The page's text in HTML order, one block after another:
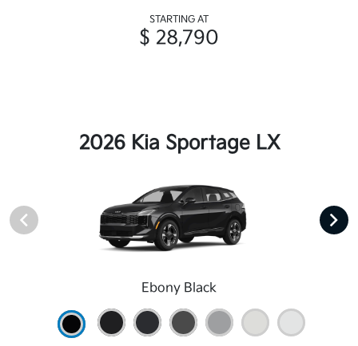
STARTING AT
$ 28,790
2026 Kia Sportage LX
Ebony Black